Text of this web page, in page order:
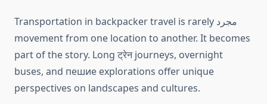
Transportation in backpacker travel is rarely مجرد
movement from one location to another. It becomes
part of the story. Long ट्रेन journeys, overnight
buses, and пешие explorations offer unique
perspectives on landscapes and cultures.